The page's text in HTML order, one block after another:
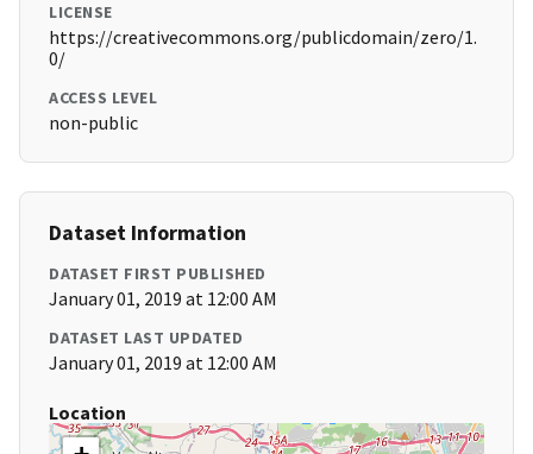
LICENSE
https://creativecommons.org/publicdomain/zero/1.
0/
ACCESS LEVEL
non-public
Dataset Information
DATASET FIRST PUBLISHED
January 01, 2019 at 12:00 AM
DATASET LAST UPDATED
January 01, 2019 at 12:00 AM
Location